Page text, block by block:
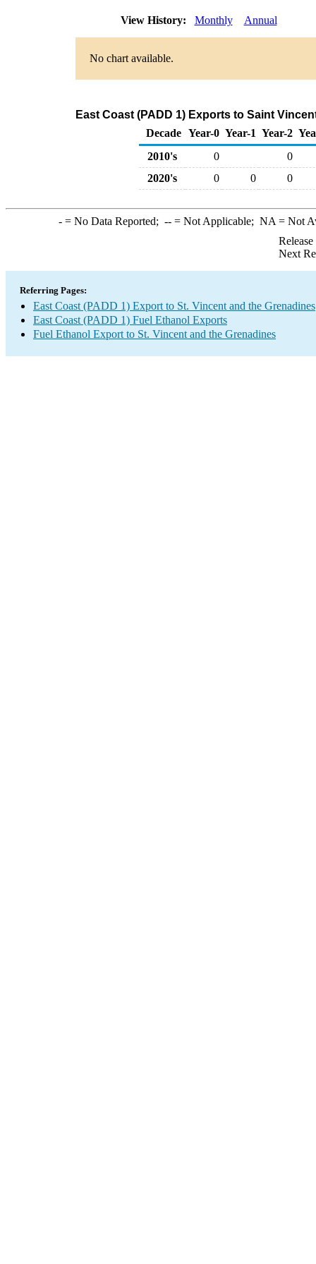
View History: Monthly Annual
No chart available.
East Coast (PADD 1) Exports to Saint
Decade Year-0 Year-1 Year-2
2010's
0
0
2020's
0 0 0
-= No Data Reported; --= Not Applicable; NA = Not
Next
Referring Pages:
East Coast (PADD 1) Export to St. Vincent and the Grenadines
East Coast (PADD 1) Fuel Ethanol Exports
Fuel Ethanol Export to St. Vincent and the Grenadines